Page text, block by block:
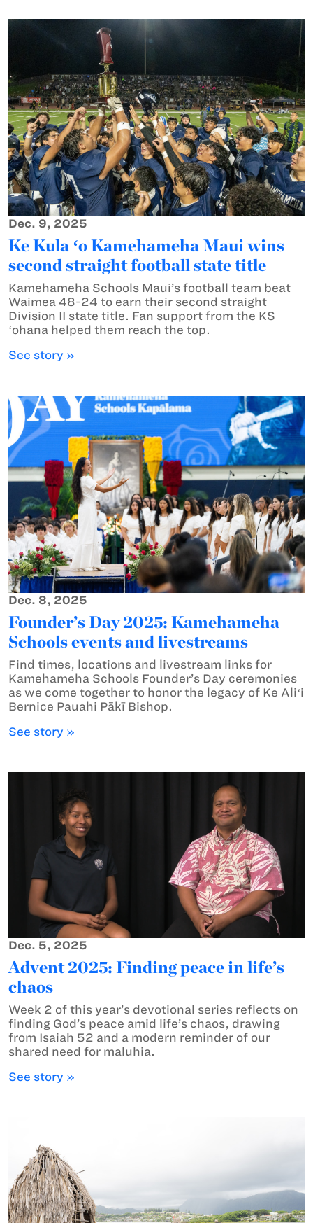
Dec. 9, 2025
Ke Kula ʻo Kamehameha Maui wins
second straight football state title
Kamehameha Schools Maui’s football team beat
Waimea 48-24 to earn their second straight
Division II state title. Fan support from the KS
ʻohana helped them reach the top.
See story »
Dec. 8, 2025
Founder’s Day 2025: Kamehameha
Schools events and livestreams
Find times, locations and livestream links for
Kamehameha Schools Founder’s Day ceremonies
as we come together to honor the legacy of Ke Aliʻi
Bernice Pauahi Pākī Bishop.
See story »
Dec. 5, 2025
Advent 2025: Finding peace in life’s
chaos
Week 2 of this year’s devotional series reflects on
finding God’s peace amid life’s chaos, drawing
from Isaiah 52 and a modern reminder of our
shared need for maluhia.
See story »